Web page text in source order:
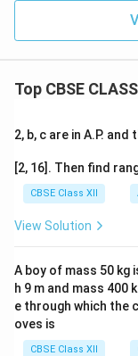
Top CBSE
2, b, c are in A.P.
[2, 16]. Then find
CBSE Class XII
View Solution
A boy of mass 50 kg
h 9 m and mass 400
e through which the
oves is
CBSE Class XII